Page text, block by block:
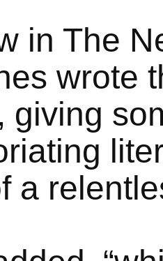
in The
wrote
giving
a